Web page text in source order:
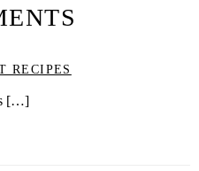
RECIPES
[…]